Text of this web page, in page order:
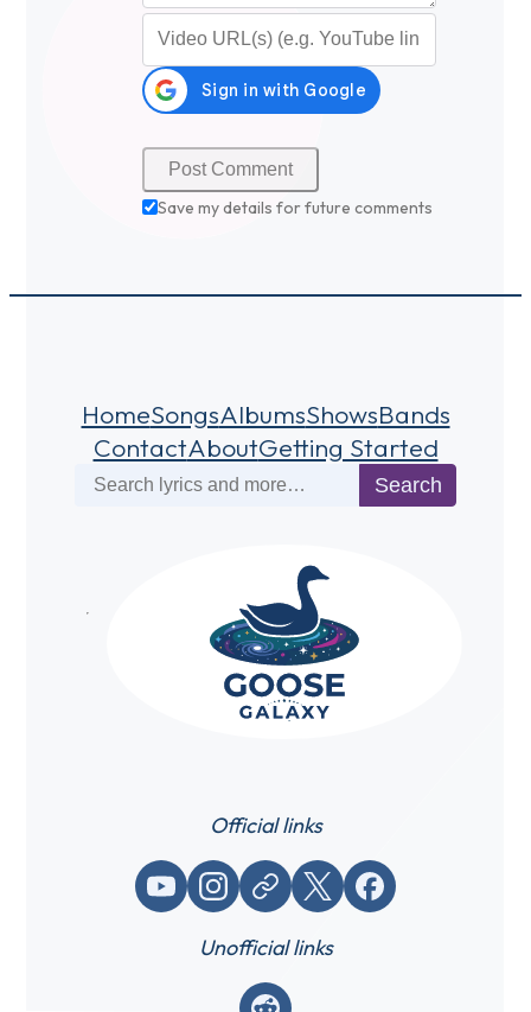
Video URL (optional)
Save my details for future comments
HomeSongsAlbumsShowsBands
ContactAboutGetting Started
Search
Official links
YouTubeInstagram
Website / link X (Twitter)Facebook
Unofficial links
Reddit